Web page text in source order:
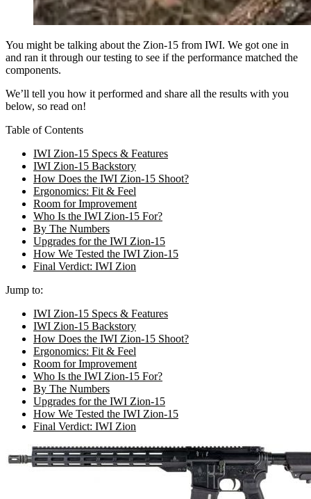
You might be talking about the Zion-15 from IWI. We got one in
and ran it through our testing to see if the performance matched the
components.
We’ll tell you how it performed and share all the results with you
below, so read on!
Table of Contents
IWI Zion-15 Specs & Features
IWI Zion-15 Backstory
How Does the IWI Zion-15 Shoot?
Ergonomics: Fit & Feel
Room for Improvement
Who Is the IWI Zion-15 For?
By The Numbers
Upgrades for the IWI Zion-15
How We Tested the IWI Zion-15
Final Verdict: IWI Zion
Jump to:
IWI Zion-15 Specs & Features
IWI Zion-15 Backstory
How Does the IWI Zion-15 Shoot?
Ergonomics: Fit & Feel
Room for Improvement
Who Is the IWI Zion-15 For?
By The Numbers
Upgrades for the IWI Zion-15
How We Tested the IWI Zion-15
Final Verdict: IWI Zion